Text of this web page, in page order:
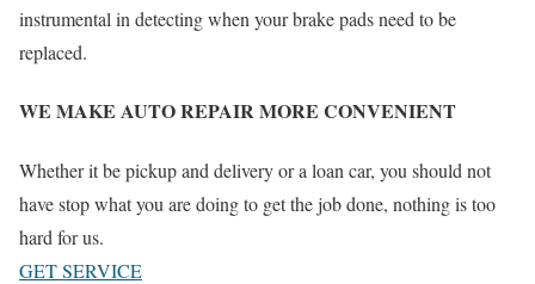
instrumental in detecting when your brake pads need to be
replaced.
WE MAKE AUTO REPAIR MORE CONVENIENT
Whether it be pickup and delivery or a loan car, you should not
have stop what you are doing to get the job done, nothing is too
hard for us.
GET SERVICE